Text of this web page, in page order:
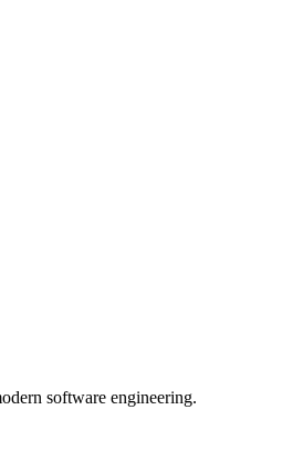
software engineering.